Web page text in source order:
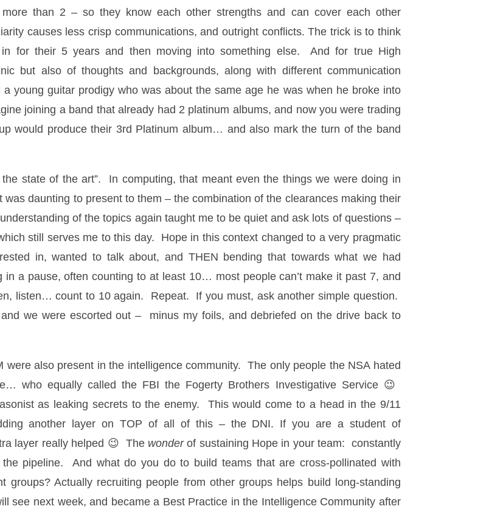
than 2 – so they know each other strengths and can cover each other
causes less crisp communications, and outright conflicts. The trick is to think
for their 5 years and then moving into something else. And for true High
but also of thoughts and backgrounds, along with different communication
young guitar prodigy who was about the same age he was when he broke into
joining a band that already had 2 platinum albums, and now you were trading
would produce their 3rd Platinum album… and also mark the turn of the band
state of the art”. In computing, that meant even the things we were doing in
daunting to present to them – the combination of the clearances making their
of the topics again taught me to be quiet and ask lots of questions –
still serves me to this day. Hope in this context changed to a very pragmatic
in, wanted to talk about, and THEN bending that towards what we had
a pause, often counting to at least 10… most people can’t make it past 7, and
listen… count to 10 again. Repeat. If you must, ask another simple question.
we were escorted out – minus my foils, and debriefed on the drive back to
also present in the intelligence community. The only people the NSA hated
who equally called the FBI the Fogerty Brothers Investigative Service 😉
as leaking secrets to the enemy. This would come to a head in the 9/11
another layer on TOP of all of this – the DNI. If you are a student of
layer really helped 😉 The wonderof sustaining Hope in your team: constantly
pipeline. And what do you do to build teams that are cross-pollinated with
groups? Actually recruiting people from other groups helps build long-standing
see next week, and became a Best Practice in the Intelligence Community after